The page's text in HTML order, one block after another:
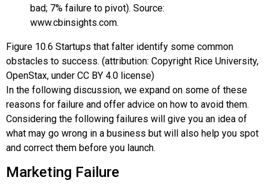
Figure 10.6 Startups that falter identify some common
obstacles to success. (attribution: Copyright Rice University,
OpenStax, under CC BY 4.0 license)
In the following discussion, we expand on some of these
reasons for failure and offer advice on how to avoid them.
Considering the following failures will give you an idea of
what may go wrong in a business but will also help you spot
and correct them before you launch.
Marketing Failure